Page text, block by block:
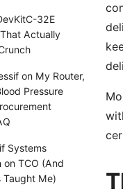
32E
Actually
on My Router,
Pressure
Systems
on TCO (And
Taught Me)